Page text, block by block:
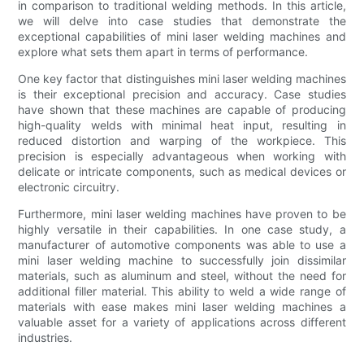
in comparison to traditional welding methods. In this article,
we will delve into case studies that demonstrate the
exceptional capabilities of mini laser welding machines and
explore what sets them apart in terms of performance.
One key factor that distinguishes mini laser welding machines
is their exceptional precision and accuracy. Case studies
have shown that these machines are capable of producing
high-quality welds with minimal heat input, resulting in
reduced distortion and warping of the workpiece. This
precision is especially advantageous when working with
delicate or intricate components, such as medical devices or
electronic circuitry.
Furthermore, mini laser welding machines have proven to be
highly versatile in their capabilities. In one case study, a
manufacturer of automotive components was able to use a
mini laser welding machine to successfully join dissimilar
materials, such as aluminum and steel, without the need for
additional filler material. This ability to weld a wide range of
materials with ease makes mini laser welding machines a
valuable asset for a variety of applications across different
industries.